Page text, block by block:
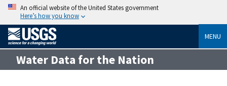
An official website of the United States government
Here’s how you know
MENU
Water Data for the Nation